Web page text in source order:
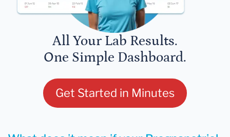
All Your Lab Results.
One Simple Dashboard.
Get Started in Minutes